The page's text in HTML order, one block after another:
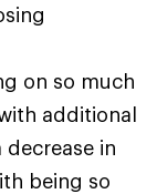
on so much
additional
in
being so